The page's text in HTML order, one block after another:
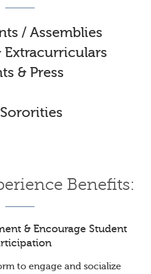
/ Assemblies
Extracurriculars
& Press
Benefits:
& Encourage Student
to engage and socialize